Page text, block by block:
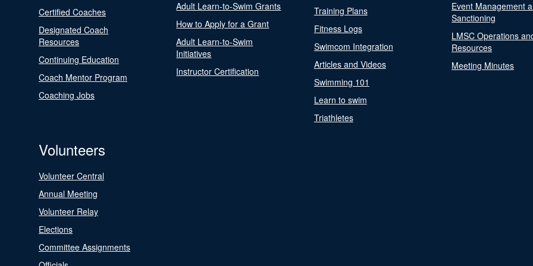
Certified Coaches
Designated Coach
Resources
Continuing Education
Coach Mentor Program
Coaching Jobs
Adult Learn-to-Swim Grants
How to Apply for a Grant
Adult Learn-to-Swim
Initiatives
Instructor Certification
Training Plans
Fitness Logs
Swimcom Integration
Articles and Videos
Swimming 101
Learn to swim
Triathletes
Event Management
Sanctioning
LMSC Operations
Resources
Meeting Minutes
Volunteers
Volunteer Central
Annual Meeting
Volunteer Relay
Elections
Committee Assignments